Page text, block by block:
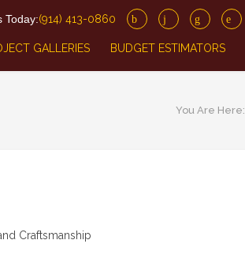
Today:(914) 413-0860
GALLERIES BUDGET ESTIMATORS
You Are Here:
Craftsmanship